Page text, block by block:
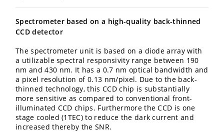
Spectrometer based on a high-quality back-thinned
CCD detector
The spectrometer unit is based on a diode array with
a utilizable spectral responsivity range between 190
nm and 430 nm. It has a 0.7 nm optical bandwidth and
a pixel resolution of 0.13 nm/pixel. Due to the back-
thinned technology, this CCD chip is substantially
more sensitive as compared to conventional front-
illuminated CCD chips. Furthermore the CCD is one
stage cooled (1TEC) to reduce the dark current and
increased thereby the SNR.